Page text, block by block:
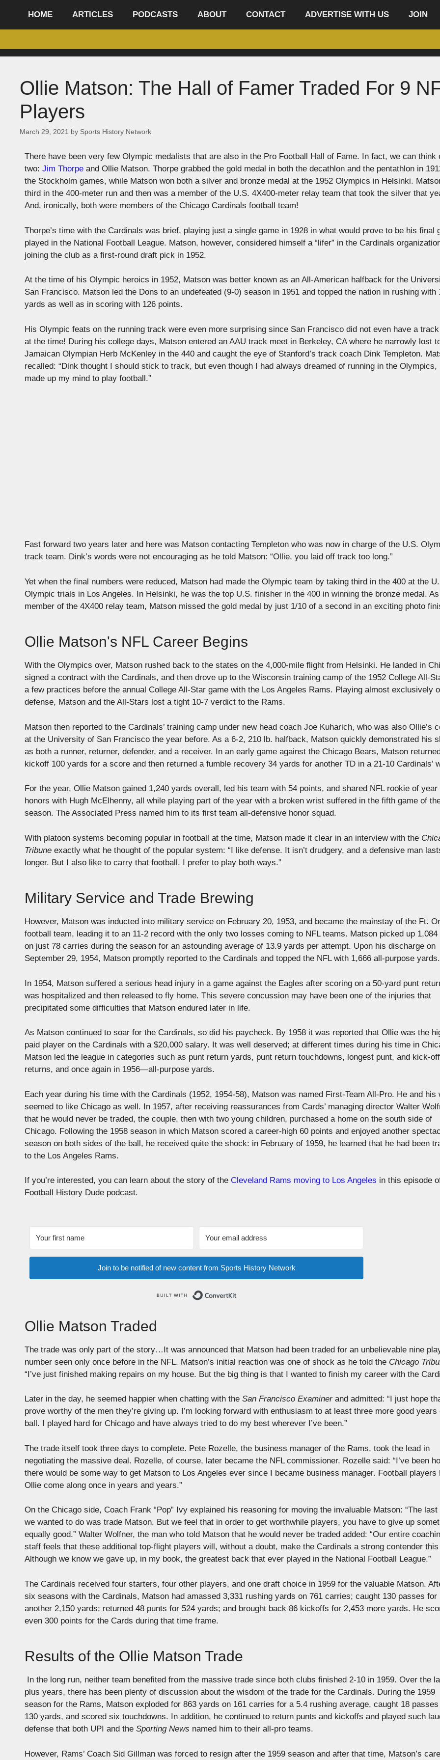
HOME
ARTICLES PODCASTS ABOUT CONTACT ADVERTISE WITH US JOIN
Ollie Matson: The Hall of Famer Traded For 9
Players
March 29, 2021 by Sports History Network
There have been very few Olympic medalists that are also in the Pro Football Hall of Fame. In fact, we can think
two: Jim Thorpe and Ollie Matson. Thorpe grabbed the gold medal in both the decathlon and the pentathlon in
the Stockholm games, while Matson won both a silver and bronze medal at the 1952 Olympics in Helsinki.
third in the 400-meter run and then was a member of the U.S. 4X400-meter relay team that took the silver that
And, ironically, both were members of the Chicago Cardinals football team!
Thorpe’s time with the Cardinals was brief, playing just a single game in 1928 in what would prove to be his final
played in the National Football League. Matson, however, considered himself a “lifer” in the Cardinals
joining the club as a first-round draft pick in 1952.
At the time of his Olympic heroics in 1952, Matson was better known as an All-American halfback for the
San Francisco. Matson led the Dons to an undefeated (9-0) season in 1951 and topped the nation in rushing with
yards as well as in scoring with 126 points.
His Olympic feats on the running track were even more surprising since San Francisco did not even have a
at the time! During his college days, Matson entered an AAU track meet in Berkeley, CA where he narrowly lost
Jamaican Olympian Herb McKenley in the 440 and caught the eye of Stanford’s track coach Dink Templeton.
recalled: “Dink thought I should stick to track, but even though I had always dreamed of running in the Olympics,
made up my mind to play football.”
Fast forward two years later and here was Matson contacting Templeton who was now in charge of the U.S.
track team. Dink’s words were not encouraging as he told Matson: “Ollie, you laid off track too long.”
Yet when the final numbers were reduced, Matson had made the Olympic team by taking third in the 400 at the
Olympic trials in Los Angeles. In Helsinki, he was the top U.S. finisher in the 400 in winning the bronze medal.
member of the 4X400 relay team, Matson missed the gold medal by just 1/10 of a second in an exciting photo
Ollie Matson's NFL Career Begins
With the Olympics over, Matson rushed back to the states on the 4,000-mile flight from Helsinki. He landed in
signed a contract with the Cardinals, and then drove up to the Wisconsin training camp of the 1952 College All-
a few practices before the annual College All-Star game with the Los Angeles Rams. Playing almost exclusively
defense, Matson and the All-Stars lost a tight 10-7 verdict to the Rams.
Matson then reported to the Cardinals’ training camp under new head coach Joe Kuharich, who was also Ollie’s
at the University of San Francisco the year before. As a 6-2, 210 lb. halfback, Matson quickly demonstrated his
as both a runner, returner, defender, and a receiver. In an early game against the Chicago Bears, Matson
kickoff 100 yards for a score and then returned a fumble recovery 34 yards for another TD in a 21-10 Cardinals’
For the year, Ollie Matson gained 1,240 yards overall, led his team with 54 points, and shared NFL rookie of year
honors with Hugh McElhenny, all while playing part of the year with a broken wrist suffered in the fifth game of
season. The Associated Press named him to its first team all-defensive honor squad.
With platoon systems becoming popular in football at the time, Matson made it clear in an interview with the
Tribune exactly what he thought of the popular system: “I like defense. It isn’t drudgery, and a defensive man
longer. But I also like to carry that football. I prefer to play both ways.”
Military Service and Trade Brewing
However, Matson was inducted into military service on February 20, 1953, and became the mainstay of the Ft.
football team, leading it to an 11-2 record with the only two losses coming to NFL teams. Matson picked up
on just 78 carries during the season for an astounding average of 13.9 yards per attempt. Upon his discharge on
September 29, 1954, Matson promptly reported to the Cardinals and topped the NFL with 1,666 all-purpose yards.
In 1954, Matson suffered a serious head injury in a game against the Eagles after scoring on a 50-yard punt
was hospitalized and then released to fly home. This severe concussion may have been one of the injuries that
precipitated some difficulties that Matson endured later in life.
As Matson continued to soar for the Cardinals, so did his paycheck. By 1958 it was reported that Ollie was the
paid player on the Cardinals with a $20,000 salary. It was well deserved; at different times during his time in
Matson led the league in categories such as punt return yards, punt return touchdowns, longest punt, and kick-off
returns, and once again in 1956—all-purpose yards.
Each year during his time with the Cardinals (1952, 1954-58), Matson was named First-Team All-Pro. He and his
seemed to like Chicago as well. In 1957, after receiving reassurances from Cards’ managing director Walter
that he would never be traded, the couple, then with two young children, purchased a home on the south side of
Chicago. Following the 1958 season in which Matson scored a career-high 60 points and enjoyed another
season on both sides of the ball, he received quite the shock: in February of 1959, he learned that he had been
to the Los Angeles Rams.
If you’re interested, you can learn about the story of the Cleveland Rams moving to Los Angeles in this episode
Football History Dude podcast.
Join to be notified of new content from Sports History Network
Ollie Matson Traded
The trade was only part of the story…It was announced that Matson had been traded for an unbelievable nine
number seen only once before in the NFL. Matson’s initial reaction was one of shock as he told the Chicago
“I’ve just finished making repairs on my house. But the big thing is that I wanted to finish my career with the
Later in the day, he seemed happier when chatting with the San Francisco Examinerand admitted: “I just hope
prove worthy of the men they’re giving up. I’m looking forward with enthusiasm to at least three more good years
ball. I played hard for Chicago and have always tried to do my best wherever I’ve been.”
The trade itself took three days to complete. Pete Rozelle, the business manager of the Rams, took the lead in
negotiating the massive deal. Rozelle, of course, later became the NFL commissioner. Rozelle said: “I’ve been
there would be some way to get Matson to Los Angeles ever since I became business manager. Football players
Ollie come along once in years and years.”
On the Chicago side, Coach Frank “Pop” Ivy explained his reasoning for moving the invaluable Matson: “The last
we wanted to do was trade Matson. But we feel that in order to get worthwhile players, you have to give up
equally good.” Walter Wolfner, the man who told Matson that he would never be traded added: “Our entire
staff feels that these additional top-flight players will, without a doubt, make the Cardinals a strong contender
Although we know we gave up, in my book, the greatest back that ever played in the National Football League.”
The Cardinals received four starters, four other players, and one draft choice in 1959 for the valuable Matson.
six seasons with the Cardinals, Matson had amassed 3,331 rushing yards on 761 carries; caught 130 passes for
another 2,150 yards; returned 48 punts for 524 yards; and brought back 86 kickoffs for 2,453 more yards. He
even 300 points for the Cards during that time frame.
Results of the Ollie Matson Trade
In the long run, neither team benefited from the massive trade since both clubs finished 2-10 in 1959. Over the
plus years, there has been plenty of discussion about the wisdom of the trade for the Cardinals. During the 1959
season for the Rams, Matson exploded for 863 yards on 161 carries for a 5.4 rushing average, caught 18
130 yards, and scored six touchdowns. In addition, he continued to return punts and kickoffs and played such
defense that both UPI and the Sporting News named him to their all-pro teams.
However, Rams’ Coach Sid Gillman was forced to resign after the 1959 season and after that time, Matson’s